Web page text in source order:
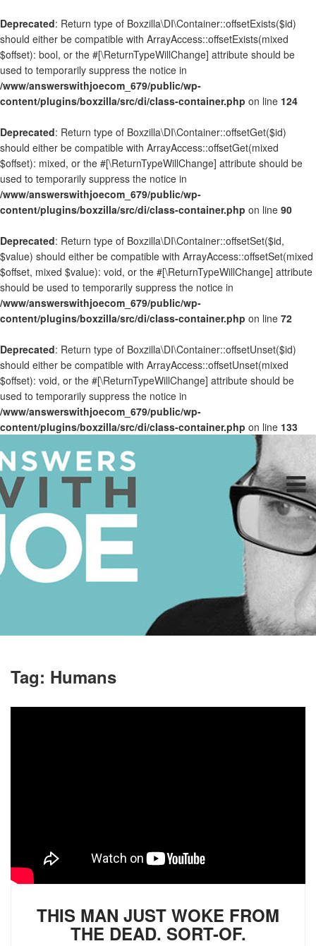
Deprecated: Return type of Boxzilla\DI\Container::offsetExists($id)
should either be compatible with ArrayAccess::offsetExists(mixed
$offset): bool, or the #[\ReturnTypeWillChange] attribute should be
used to temporarily suppress the notice in
/www/answerswithjoecom_679/public/wp-
content/plugins/boxzilla/src/di/class-container.php on line 124
Deprecated: Return type of Boxzilla\DI\Container::offsetGet($id)
should either be compatible with ArrayAccess::offsetGet(mixed
$offset): mixed, or the #[\ReturnTypeWillChange] attribute should be
used to temporarily suppress the notice in
/www/answerswithjoecom_679/public/wp-
content/plugins/boxzilla/src/di/class-container.php on line 90
Deprecated: Return type of Boxzilla\DI\Container::offsetSet($id,
$value) should either be compatible with ArrayAccess::offsetSet(mixed
$offset, mixed $value): void, or the #[\ReturnTypeWillChange] attribute
should be used to temporarily suppress the notice in
/www/answerswithjoecom_679/public/wp-
content/plugins/boxzilla/src/di/class-container.php on line 72
Deprecated: Return type of Boxzilla\DI\Container::offsetUnset($id)
should either be compatible with ArrayAccess::offsetUnset(mixed
$offset): void, or the #[\ReturnTypeWillChange] attribute should be
used to temporarily suppress the notice in
/www/answerswithjoecom_679/public/wp-
content/plugins/boxzilla/src/di/class-container.php on line 133
Tag: Humans
THIS MAN JUST WOKE FROM
THE DEAD. SORT-OF.